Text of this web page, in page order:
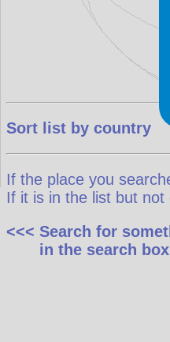
Sort list by country
If the place you
If it is in the list but
<<< Search for
in the search box